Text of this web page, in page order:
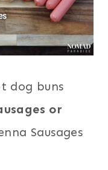
dog buns
or
Sausages